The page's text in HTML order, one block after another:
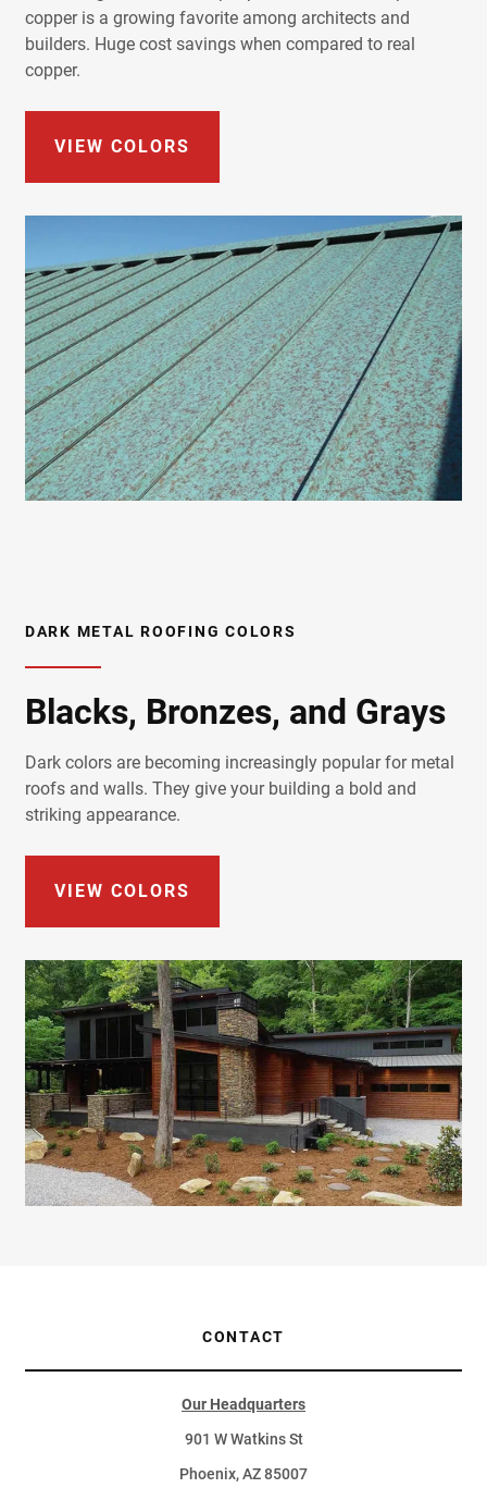
copper is a growing favorite among architects and
builders. Huge cost savings when compared to real
copper.
VIEW COLORS
DARK METAL ROOFING COLORS
Blacks, Bronzes, and Grays
Dark colors are becoming increasingly popular for metal
roofs and walls. They give your building a bold and
striking appearance.
VIEW COLORS
CONTACT
Our Headquarters
901 W Watkins St
Phoenix, AZ 85007